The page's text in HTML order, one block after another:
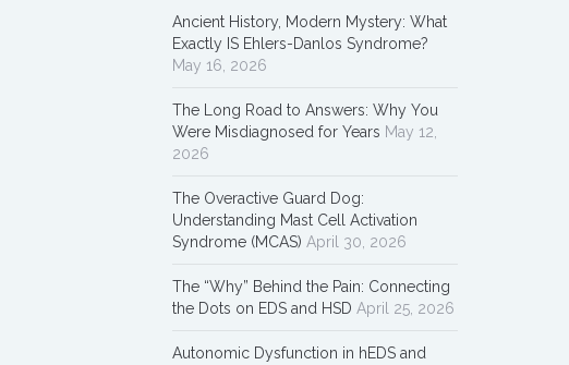
Ancient History, Modern Mystery: What
Exactly IS Ehlers-Danlos Syndrome?
May 16, 2026
The Long Road to Answers: Why You
Were Misdiagnosed for Years May 12,
2026
The Overactive Guard Dog:
Understanding Mast Cell Activation
Syndrome (MCAS) April 30, 2026
The “Why” Behind the Pain: Connecting
the Dots on EDS and HSD April 25, 2026
Autonomic Dysfunction in hEDS and